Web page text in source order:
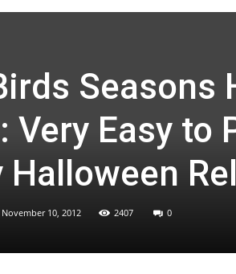
Seasons
Very Easy to
Halloween
November 10, 2012 2407 0